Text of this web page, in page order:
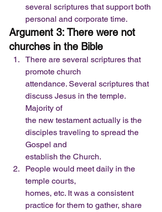
several scriptures that support both
personal and corporate time.
Argument 3: There were not
churches in the Bible
There are several scriptures that
promote church
attendance. Several scriptures that
discuss Jesus in the temple.
Majority of
the new testament actually is the
disciples traveling to spread the
Gospel and
establish the Church.
People would meet daily in the
temple courts,
homes, etc. It was a consistent
practice for them to gather, share